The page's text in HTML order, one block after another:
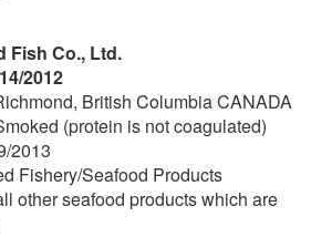
Fish Co., Ltd.
2012
British Columbia CANADA
(protein is not coagulated)
2013
Fishery/Seafood Products
other seafood products which are